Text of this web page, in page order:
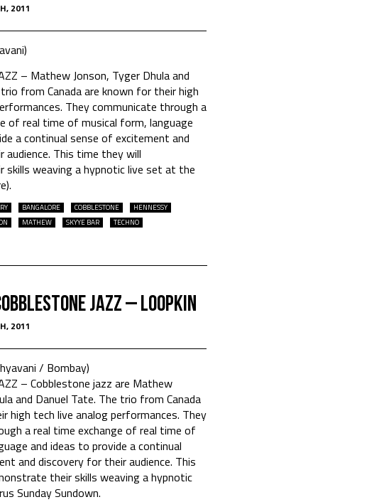
2011
– Mathew Jonson, Tyger Dhula and
from Canada are known for their high
They communicate through a
of real time of musical form, language
a continual sense of excitement and
This time they will
skills weaving a hypnotic live set at the
BANGALORE COBBLESTONE
HENNESSY
MATHEW SKYYE BAR TECHNO
Jazz – Loopkin
2011
/ Bombay)
– Cobblestone jazz are Mathew
and Danuel Tate. The trio from Canada
high tech live analog performances. They
a real time exchange of real time of
and ideas to provide a continual
and discovery for their audience. This
their skills weaving a hypnotic
Sunday Sundown.